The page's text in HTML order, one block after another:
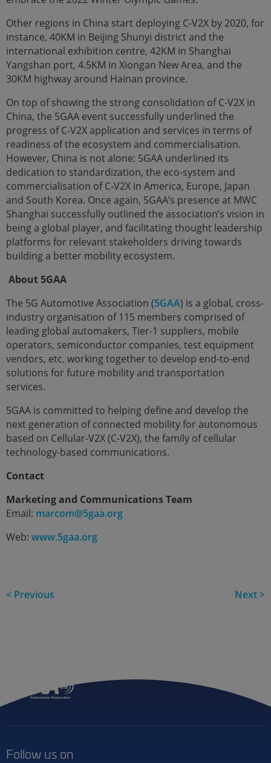
Other regions in China start deploying C-V2X by 2020, for
instance, 40KM in Beijing Shunyi district and the
international exhibition centre, 42KM in Shanghai
Yangshan port, 4.5KM in Xiongan New Area, and the
30KM highway around Hainan province.
On top of showing the strong consolidation of C-V2X in
China, the 5GAA event successfully underlined the
progress of C-V2X application and services in terms of
readiness of the ecosystem and commercialisation.
However, China is not alone: 5GAA underlined its
dedication to standardization, the eco-system and
commercialisation of C-V2X in America, Europe, Japan
and South Korea. Once again, 5GAA’s presence at MWC
Shanghai successfully outlined the association’s vision in
being a global player, and facilitating thought leadership
platforms for relevant stakeholders driving towards
building a better mobility ecosystem.
About 5GAA
The 5G Automotive Association (5GAA) is a global, cross-
industry organisation of 115 members comprised of
leading global automakers, Tier-1 suppliers, mobile
operators, semiconductor companies, test equipment
vendors, etc. working together to develop end-to-end
solutions for future mobility and transportation
services.
5GAA is committed to helping define and develop the
next generation of connected mobility for autonomous
based on Cellular-V2X (C-V2X), the family of cellular
technology-based communications.
Contact
Marketing and Communications Team
Email: marcom@5gaa.org
Web: www.5gaa.org
< Previous Next >
Follow us on